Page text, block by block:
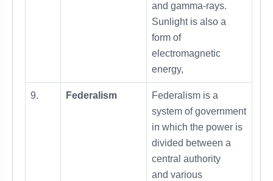
and gamma-rays.
Sunlight is also a
form of
electromagnetic
energy,
9. Federalism
Federalism is a
system of government
in which the power is
divided between a
central authority
and various